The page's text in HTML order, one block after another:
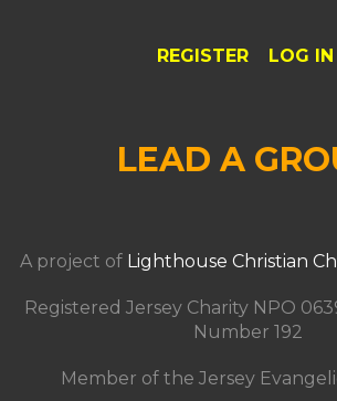
REGISTER LOG IN
LEAD A
A project of Lighthouse Christian
Registered Jersey Charity NPO
Number 192
Member of the Jersey